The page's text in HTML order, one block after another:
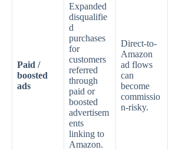
Paid /
boosted
ads
Expanded
disqualifie
d
purchases
for
customers
referred
through
paid or
boosted
advertisem
ents
linking to
Amazon.
Direct-to-
Amazon
ad flows
can
become
commissio
n-risky.